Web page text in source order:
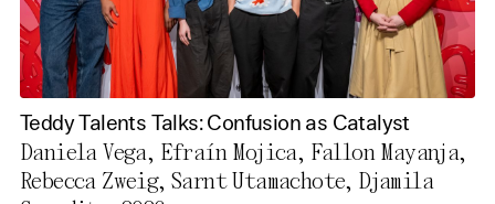
Teddy Talents Talks: Confusion as Catalyst
Daniela Vega, Efraín Mojica, Fallon Mayanja,
Rebecca Zweig, Sarnt Utamachote, Djamila